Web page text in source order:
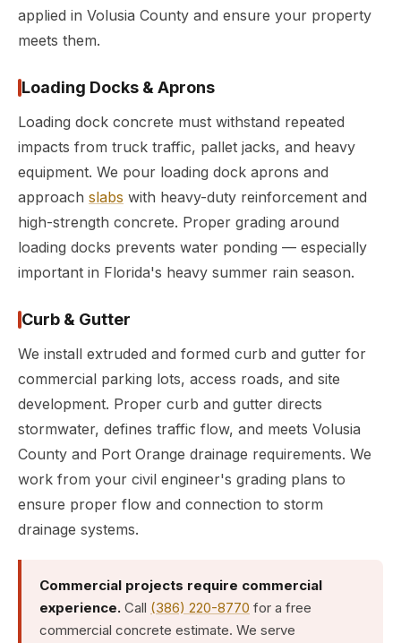
applied in Volusia County and ensure your property
meets them.
Loading Docks & Aprons
Loading dock concrete must withstand repeated
impacts from truck traffic, pallet jacks, and heavy
equipment. We pour loading dock aprons and
approach slabs with heavy-duty reinforcement and
high-strength concrete. Proper grading around
loading docks prevents water ponding — especially
important in Florida's heavy summer rain season.
Curb & Gutter
We install extruded and formed curb and gutter for
commercial parking lots, access roads, and site
development. Proper curb and gutter directs
stormwater, defines traffic flow, and meets Volusia
County and Port Orange drainage requirements. We
work from your civil engineer's grading plans to
ensure proper flow and connection to storm
drainage systems.
Commercial projects require commercial
experience. Call (386) 220-8770 for a free
commercial concrete estimate. We serve